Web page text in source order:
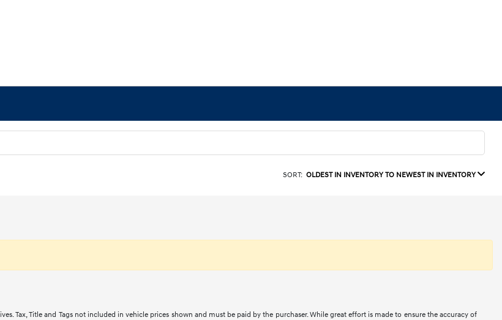
SORT: OLDEST IN INVENTORY TO NEWEST IN INVENTORY
Tax, Title and Tags not included in vehicle prices shown and must be paid by the purchaser. While great effort is made to ensure the accuracy of